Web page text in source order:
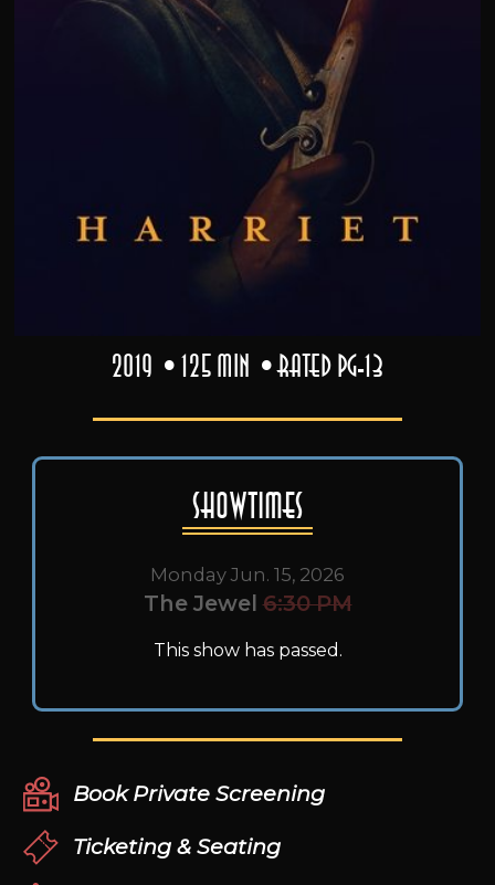
2019 125 min Rated PG-13
Showtimes
Monday Jun. 15, 2026
The Jewel 6:30 PM
This show has passed.
Book Private Screening
Ticketing & Seating